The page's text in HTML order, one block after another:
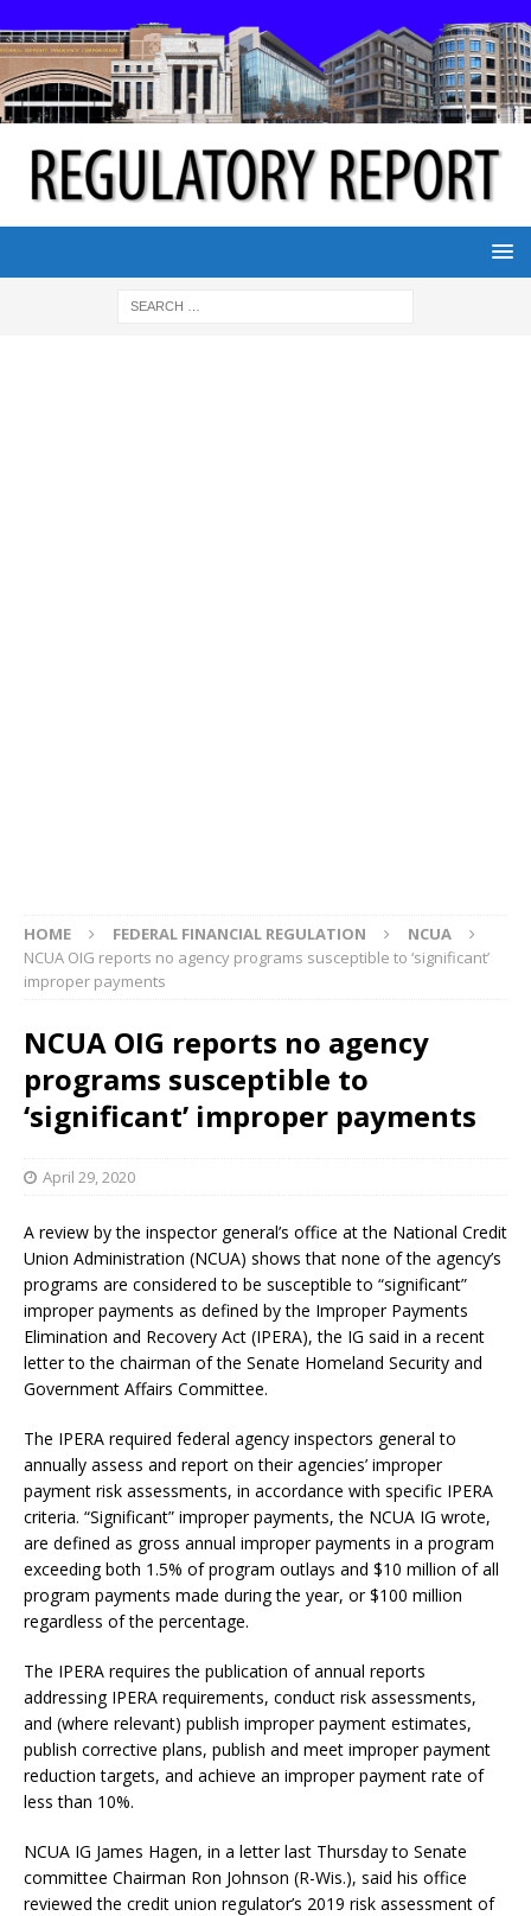
HOME FEDERAL FINANCIAL REGULATION
NCUA
NCUA OIG reports no agency programs susceptible to ‘significant’
improper payments
NCUA OIG reports no agency
programs susceptible to
‘significant’ improper payments
April 29, 2020
A review by the inspector general’s office at the National Credit
Union Administration (NCUA) shows that none of the agency’s
programs are considered to be susceptible to “significant”
improper payments as defined by the Improper Payments
Elimination and Recovery Act (IPERA), the IG said in a recent
letter to the chairman of the Senate Homeland Security and
Government Affairs Committee.
The IPERA required federal agency inspectors general to
annually assess and report on their agencies’ improper
payment risk assessments, in accordance with specific IPERA
criteria. “Significant” improper payments, the NCUA IG wrote,
are defined as gross annual improper payments in a program
exceeding both 1.5% of program outlays and $10 million of all
program payments made during the year, or $100 million
regardless of the percentage.
The IPERA requires the publication of annual reports
addressing IPERA requirements, conduct risk assessments,
and (where relevant) publish improper payment estimates,
publish corrective plans, publish and meet improper payment
reduction targets, and achieve an improper payment rate of
less than 10%.
NCUA IG James Hagen, in a letter last Thursday to Senate
committee Chairman Ron Johnson (R-Wis.), said his office
reviewed the credit union regulator’s 2019 risk assessment of